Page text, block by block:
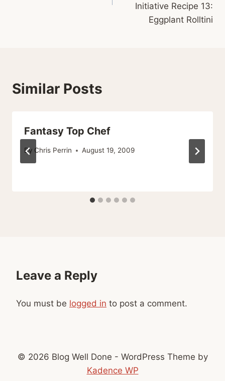
Initiative Recipe 13:
Eggplant Rolltini
Similar Posts
Fantasy Top Chef
By Chris Perrin August 19, 2009
Leave a Reply
You must be logged in to post a comment.
© 2026 Blog Well Done - WordPress Theme by
Kadence WP